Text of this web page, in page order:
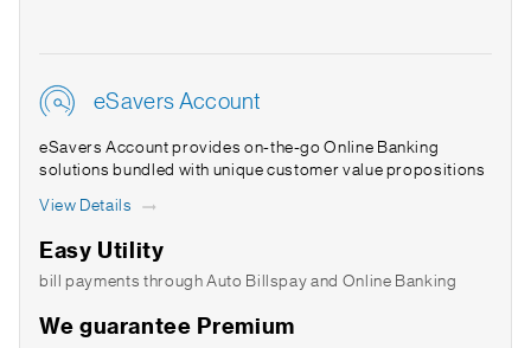
eSavers Account
eSavers Account provides on-the-go Online Banking
solutions bundled with unique customer value propositions
View Details
Easy Utility
bill payments through Auto Billspay and Online Banking
We guarantee Premium